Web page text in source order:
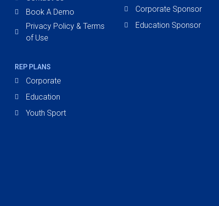
Book A Demo
Privacy Policy & Terms
of Use
Corporate Sponsor
Education Sponsor
REP PLANS
Corporate
Education
Youth Sport